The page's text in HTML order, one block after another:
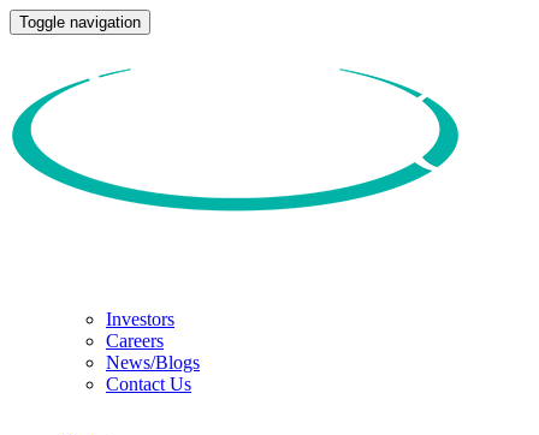
Toggle navigation
Investors
Careers
News/Blogs
Contact Us